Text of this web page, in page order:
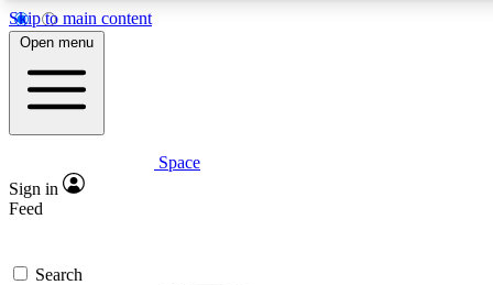
Skip to main content
Open menu
Space
Sign in
Feed
Search